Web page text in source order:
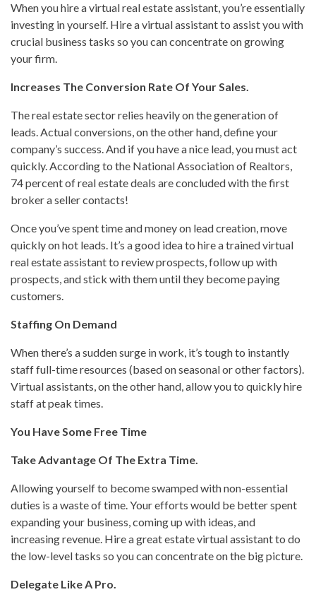
When you hire a virtual real estate assistant, you’re essentially
investing in yourself. Hire a virtual assistant to assist you with
crucial business tasks so you can concentrate on growing
your firm.
Increases The Conversion Rate Of Your Sales.
The real estate sector relies heavily on the generation of
leads. Actual conversions, on the other hand, define your
company’s success. And if you have a nice lead, you must act
quickly. According to the National Association of Realtors,
74 percent of real estate deals are concluded with the first
broker a seller contacts!
Once you’ve spent time and money on lead creation, move
quickly on hot leads. It’s a good idea to hire a trained virtual
real estate assistant to review prospects, follow up with
prospects, and stick with them until they become paying
customers.
Staffing On Demand
When there’s a sudden surge in work, it’s tough to instantly
staff full-time resources (based on seasonal or other factors).
Virtual assistants, on the other hand, allow you to quickly hire
staff at peak times.
You Have Some Free Time
Take Advantage Of The Extra Time.
Allowing yourself to become swamped with non-essential
duties is a waste of time. Your efforts would be better spent
expanding your business, coming up with ideas, and
increasing revenue. Hire a great estate virtual assistant to do
the low-level tasks so you can concentrate on the big picture.
Delegate Like A Pro.